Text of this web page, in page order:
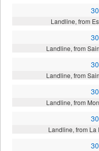
Landline, from
Landline, from
Landline, from
Landline, from
Landline, from